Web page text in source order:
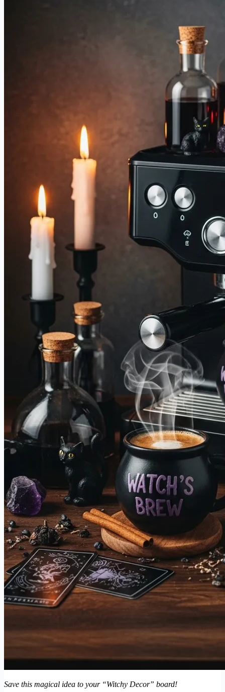
Save this magical idea to your “Witchy Decor” board!